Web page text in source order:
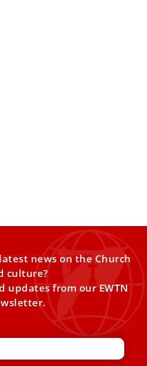
news on the Church
culture?
updates from our EWTN